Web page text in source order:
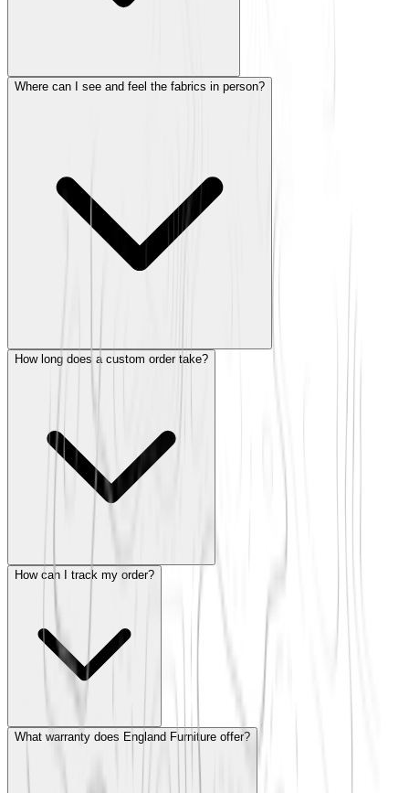
Where can I see and feel the fabrics in person?
How long does a custom order take?
How can I track my order?
What warranty does England Furniture offer?